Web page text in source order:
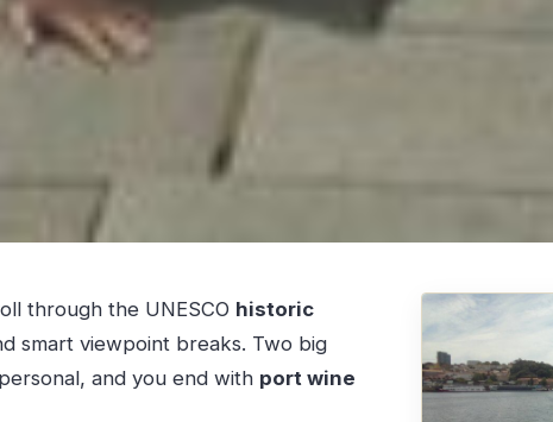
through the UNESCO historic
smart viewpoint breaks. Two big
and you end with port wine